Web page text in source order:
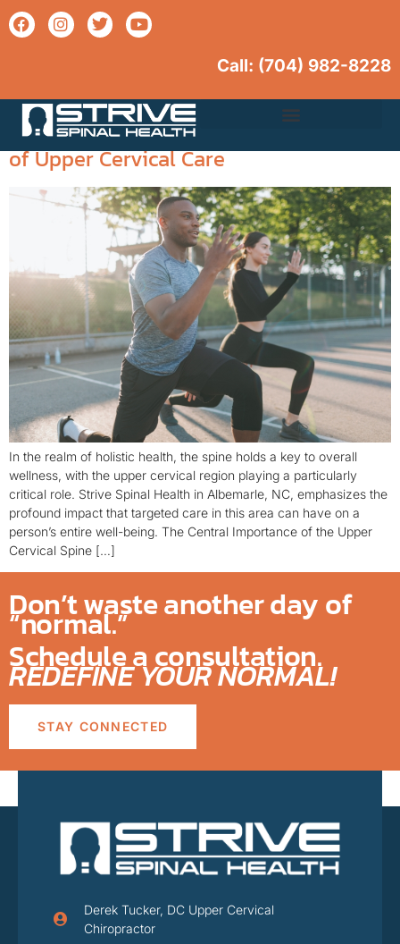
Call: (704) 982-8228
overall wellness
Unlocking Wellness: The Integral Role
of Upper Cervical Care
In the realm of holistic health, the spine holds a key to overall
wellness, with the upper cervical region playing a particularly
critical role. Strive Spinal Health in Albemarle, NC, emphasizes the
profound impact that targeted care in this area can have on a
person’s entire well-being. The Central Importance of the Upper
Cervical Spine […]
Don’t waste another day of
“normal.”
Schedule a consultation.
REDEFINE YOUR NORMAL!
STAY CONNECTED
Derek Tucker, DC Upper Cervical
Chiropractor